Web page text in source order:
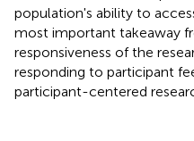
population's ability to
most important takeaway
responsiveness of the
responding to participant
participant-centered